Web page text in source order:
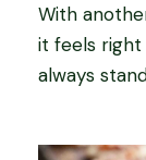
With
it feels
always